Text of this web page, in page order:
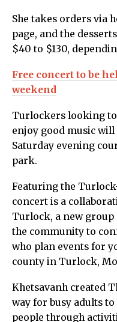
She takes orders via
page, and the
$40 to $130,
Free concert to be
weekend
Turlockers looking to
enjoy good music
Saturday evening
park.
Featuring the
concert is a
Turlock, a new
the community to
who plan events for
county in Turlock,
Khetsavanh created
way for busy adults
people through